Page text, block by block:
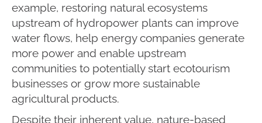
example, restoring natural ecosystems
upstream of hydropower plants can improve
water flows, help energy companies generate
more power and enable upstream
communities to potentially start ecotourism
businesses or grow more sustainable
agricultural products.
Despite their inherent value, nature-based